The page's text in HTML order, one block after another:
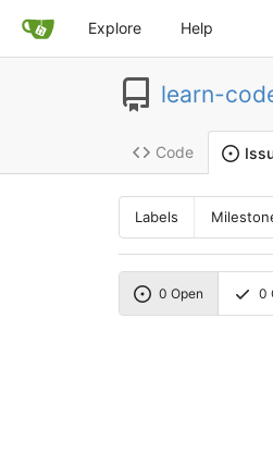
Explore Help
learn-
Code
Labels
0 Open 0